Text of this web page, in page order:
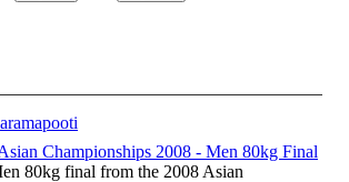
Championships 2008 - Men 80kg Final
80kg final from the 2008 Asian